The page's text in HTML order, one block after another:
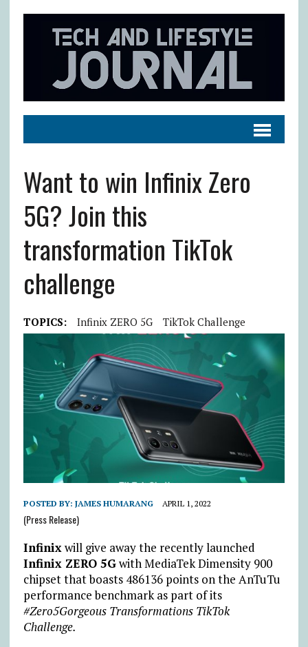
Want to win Infinix Zero
5G? Join this
transformation TikTok
challenge
TOPICS: Infinix ZERO 5G TikTok Challenge
POSTED BY: JAMES HUMARANG APRIL 1, 2022
(Press Release)
Infinixwill give away the recently launched
Infinix ZERO 5Gwith MediaTek Dimensity 900
chipset that boasts 486136 points on the AnTuTu
performance benchmark as part of its
#Zero5Gorgeous Transformations TikTok
Challenge.